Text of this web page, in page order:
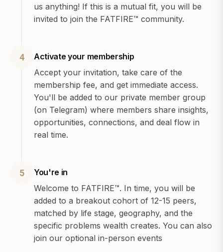
us anything! If this is a mutual fit, you will be
invited to join the FATFIRE™ community.
4
Activate your membership
Accept your invitation, take care of the
membership fee, and get immediate access.
You'll be added to our private member group
(on Telegram) where members share insights,
opportunities, connections, and deal flow in
real time.
5
You're in
Welcome to FATFIRE™. In time, you will be
added to a breakout cohort of 12-15 peers,
matched by life stage, geography, and the
specific problems wealth creates. You can also
join our optional in-person events